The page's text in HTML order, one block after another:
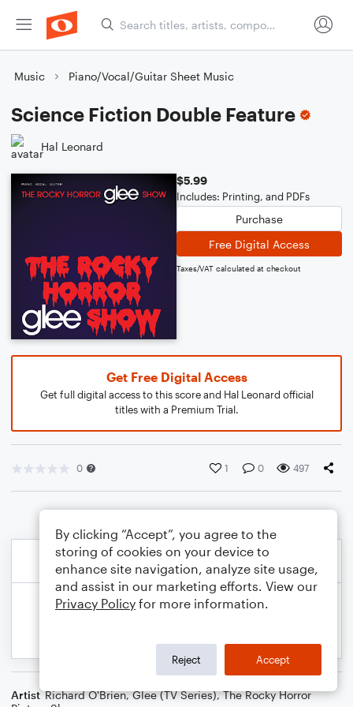
Music Piano/Vocal/Guitar Sheet Music
Science Fiction Double Feature
Hal Leonard
$5.99
Includes: Printing, and PDFs
Purchase
Free Digital Access
Taxes/VAT calculated at checkout
Get Free Digital Access
Get full digital access to this score and Hal Leonard official
titles with a Premium Trial.
0 1 0 497
Artist Richard O'Brien,Glee (TV Series),The Rocky Horror
By clicking “Accept”, you agree to the
storing of cookies on your device to
enhance site navigation, analyze site usage,
and assist in our marketing efforts. View our
Privacy Policy for more information.
Reject Accept